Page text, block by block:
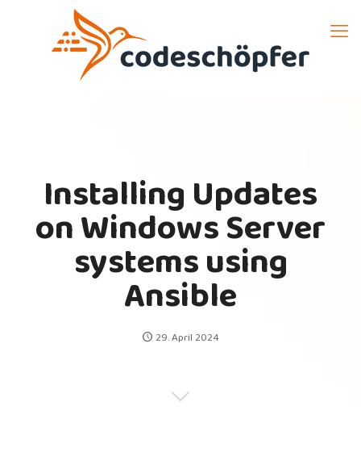
Installing Updates
on Windows Server
systems using
Ansible
29. April 2024